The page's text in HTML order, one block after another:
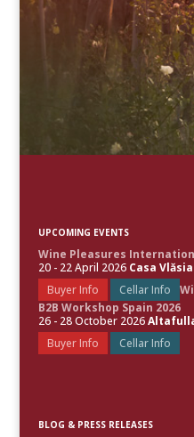
UPCOMING EVENTS
Wine Pleasures
20 - 22 April 2026 Casa
Buyer Info
Cellar Info
B2B Workshop Spain 2026
26 - 28 October 2026
Buyer Info
Cellar Info
BLOG & PRESS RELEASES